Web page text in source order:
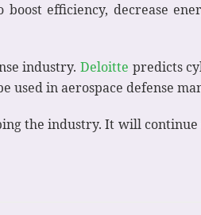
efficiency, decrease
industry. Deloitte predicts
used in aerospace defense
the industry. It will continue